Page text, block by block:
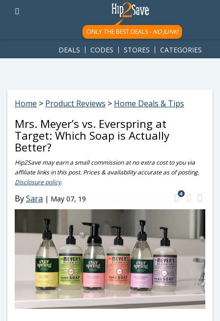
googletag.cmd.push(function() { googletag.display('div-gpt-
ad-1781617543749-0'); });
ONLY THE BEST DEALS - NO JUNK!
DEALS CODES STORES CATEGORIES
Home > Product Reviews > Home Deals & Tips
Mrs. Meyer’s vs. Everspring at
Target: Which Soap is Actually
Better?
Hip2Save may earn a small commission at no extra cost to you via
affiliate links in this post. Prices & availability accurate as of posting.
Disclosure policy.
BySara | May 07, 19
4